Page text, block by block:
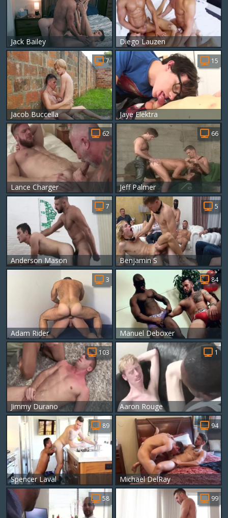
Jack Bailey Diego Lauzen
Jacob Buccella
7
Jaye Elektra
15
Lance Charger
62
Jeff Palmer
66
Anderson Mason
7
Benjamin S
5
Adam Rider
3
Manuel Deboxer
84
Jimmy Durano
103
Aaron Rouge
1
Spencer Laval
89
Michael DelRay
94
58 99